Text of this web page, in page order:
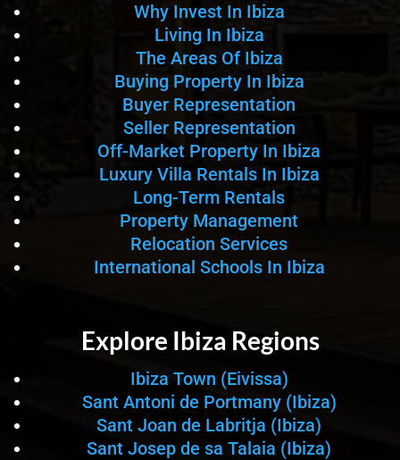
Why Invest In Ibiza
Living In Ibiza
The Areas Of Ibiza
Buying Property In Ibiza
Buyer Representation
Seller Representation
Off-Market Property In Ibiza
Luxury Villa Rentals In Ibiza
Long-Term Rentals
Property Management
Relocation Services
International Schools In Ibiza
Explore Ibiza Regions
Ibiza Town (Eivissa)
Sant Antoni de Portmany (Ibiza)
Sant Joan de Labritja (Ibiza)
Sant Josep de sa Talaia (Ibiza)